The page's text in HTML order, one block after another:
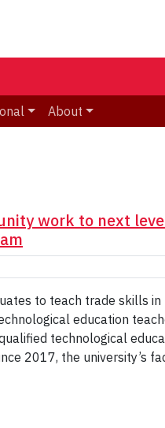
About
work to next
to teach trade skills in
education
technological
2017, the university’s